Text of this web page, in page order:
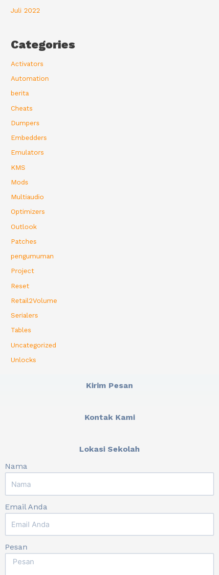
Juli 2022
Categories
Activators
Automation
berita
Cheats
Dumpers
Embedders
Emulators
KMS
Mods
Multiaudio
Optimizers
Outlook
Patches
pengumuman
Project
Reset
Retail2Volume
Serialers
Tables
Uncategorized
Unlocks
Kirim Pesan
Kontak Kami
Lokasi Sekolah
Nama
Email Anda
Pesan